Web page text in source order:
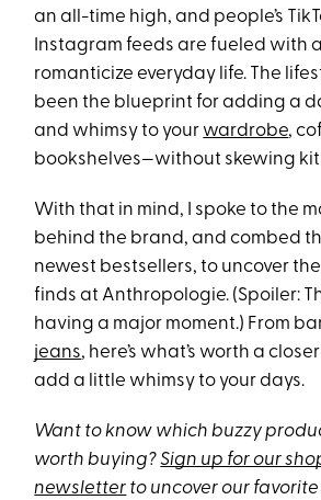
an all-time high, and people’s
Instagram feeds are fueled with
romanticize everyday life. The
been the blueprint for adding a
and whimsy to your wardrobe,
bookshelves—without skewing
With that in mind, I spoke to the
behind the brand, and combed
newest bestsellers, to uncover
finds at Anthropologie. (Spoiler:
having a major moment.) From
jeans, here’s what’s worth a
add a little whimsy to your days.
Want to know which buzzy
worth buying?Sign up for our
newsletter to uncover our favorite